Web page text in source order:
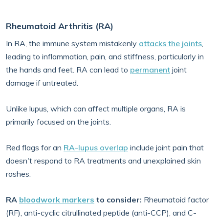
Rheumatoid Arthritis (RA)
In RA, the immune system mistakenly attacks the joints,
leading to inflammation, pain, and stiffness, particularly in
the hands and feet. RA can lead to permanent joint
damage if untreated.
Unlike lupus, which can affect multiple organs, RA is
primarily focused on the joints.
Red flags for an RA-lupus overlap include joint pain that
doesn't respond to RA treatments and unexplained skin
rashes.
RA bloodwork markers to consider: Rheumatoid factor
(RF), anti-cyclic citrullinated peptide (anti-CCP), and C-